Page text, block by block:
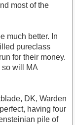
most of the
much better. In
pureclass
for their money.
so will MA
DK, Warden
having four
pile of